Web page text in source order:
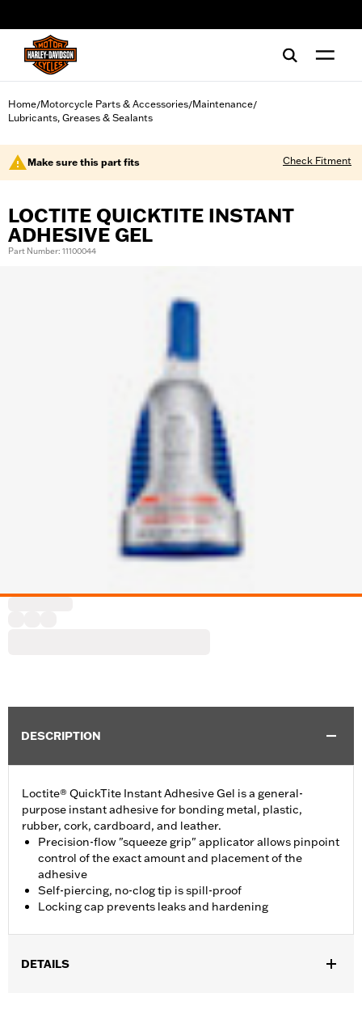
Home/Motorcycle Parts & Accessories/Maintenance/
Lubricants, Greases & Sealants
Make sure this part fits Check Fitment
LOCTITE QUICKTITE INSTANT
ADHESIVE GEL
Part Number: 11100044
DESCRIPTION
Loctite® QuickTite Instant Adhesive Gel is a general-
purpose instant adhesive for bonding metal, plastic,
rubber, cork, cardboard, and leather.
Precision-flow "squeeze grip" applicator allows pinpoint
control of the exact amount and placement of the
adhesive
Self-piercing, no-clog tip is spill-proof
Locking cap prevents leaks and hardening
DETAILS